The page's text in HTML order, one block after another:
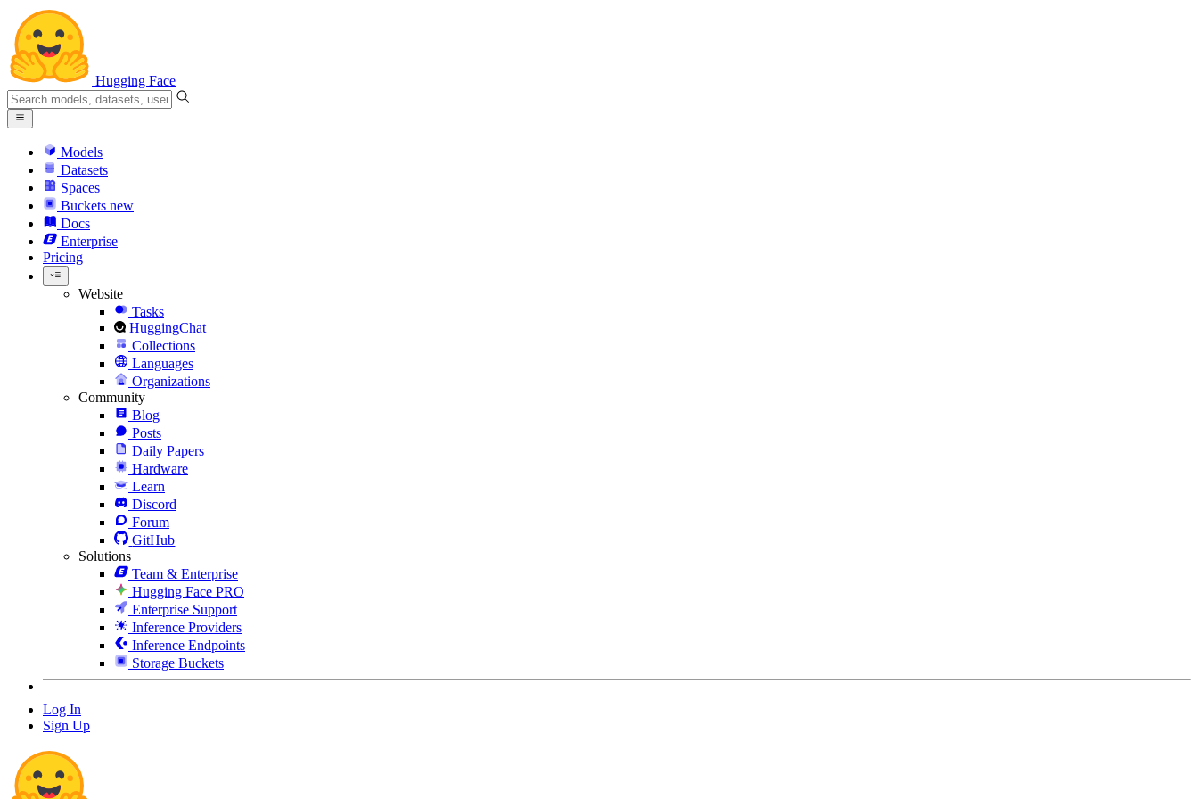
Hugging Face
Models
Datasets
Spaces
Buckets new
Docs
Enterprise
Pricing
Website
Tasks
HuggingChat
Collections
Languages
Organizations
Community
Blog
Posts
Daily Papers
Hardware
Learn
Discord
Forum
GitHub
Solutions
Team & Enterprise
Hugging Face PRO
Enterprise Support
Inference Providers
Inference Endpoints
Storage Buckets
Log In
Sign Up